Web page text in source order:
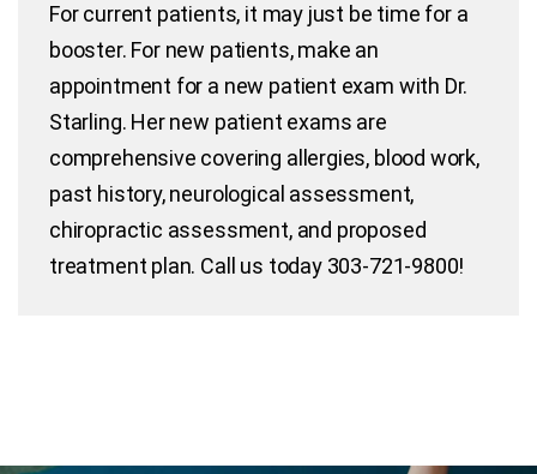
For current patients, it may just be time for a
booster. For new patients, make an
appointment for a new patient exam with Dr.
Starling. Her new patient exams are
comprehensive covering allergies, blood work,
past history, neurological assessment,
chiropractic assessment, and proposed
treatment plan. Call us today 303-721-9800!